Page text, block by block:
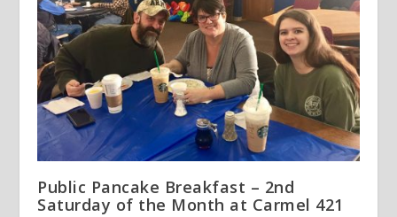
Public Pancake Breakfast – 2nd
Saturday of the Month at Carmel 421